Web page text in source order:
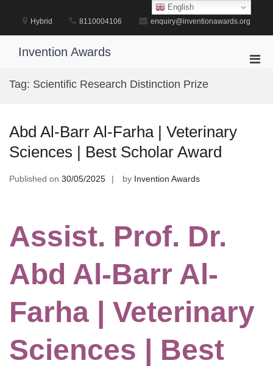
content
Hybrid 8110004106 enquiry@inventionawards.org
Invention Awards
Tag: Scientific Research Distinction Prize
Abd Al-Barr Al-Farha | Veterinary
Sciences | Best Scholar Award
Published on 30/05/2025 by Invention Awards
Assist. Prof. Dr.
Abd Al-Barr Al-
Farha | Veterinary
Sciences | Best
English